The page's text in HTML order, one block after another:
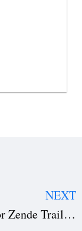
NEXT
Inspector Zende Trailer: Manoj Bajpayee Brings Mumbai’s Legendary Cop to Life | Story, Cast, Release & More